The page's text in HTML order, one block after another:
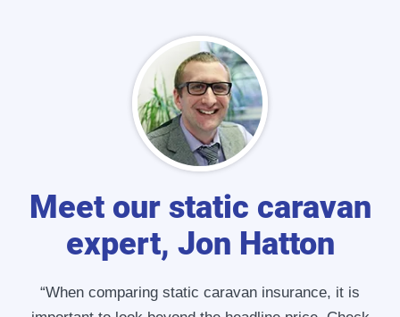
Meet our static caravan
expert, Jon Hatton
“When comparing static caravan insurance, it is